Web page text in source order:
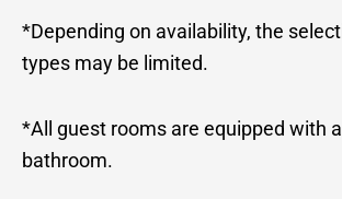
*Depending on availability, the
types may be limited.
*All guest rooms are equipped with
bathroom.